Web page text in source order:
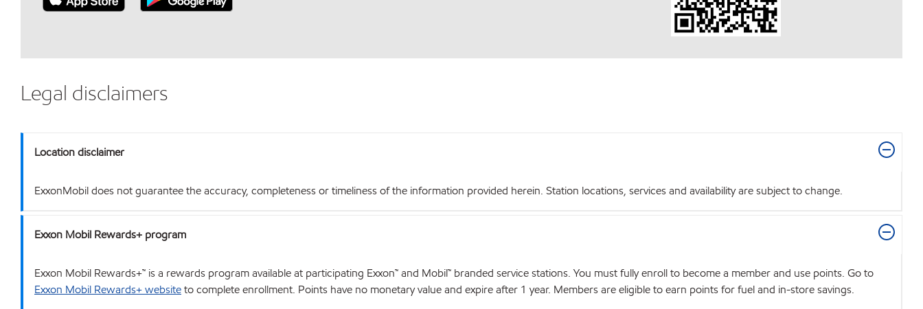
Legal disclaimers
Location disclaimer
ExxonMobil does not guarantee the accuracy, completeness or timeliness of the information provided herein. Station locations, services and availability are subject to change.
Exxon Mobil Rewards+ program
Exxon Mobil Rewards+™ is a rewards program available at participating Exxon™ and Mobil™ branded service stations. You must fully enroll to become a member and use points. Go to
Exxon Mobil Rewards+ websiteto complete enrollment. Points have no monetary value and expire after 1 year. Members are eligible to earn points for fuel and in-store savings.